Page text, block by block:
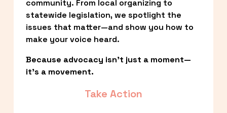
community. From local organizing to
statewide legislation, we spotlight the
issues that matter—and show you how to
make your voice heard.
Because advocacy isn’t just a moment—
it’s a movement.
Take Action